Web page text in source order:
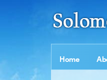
Home